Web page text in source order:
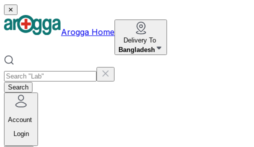
✕
Arogga Home
Delivery To
Bangladesh
Search
Account
Login